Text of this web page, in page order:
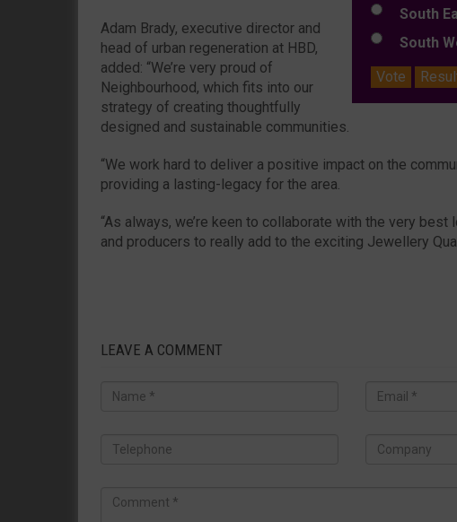
South
South
Vote
Adam Brady, executive director and
head of urban regeneration at HBD,
added: “We’re very proud of
Neighbourhood, which fits into our
strategy of creating thoughtfully
designed and sustainable communities.
“We work hard to deliver a positive impact on the
providing a lasting-legacy for the area.
“As always, we’re keen to collaborate with the very best
and producers to really add to the exciting Jewellery
LEAVE A COMMENT